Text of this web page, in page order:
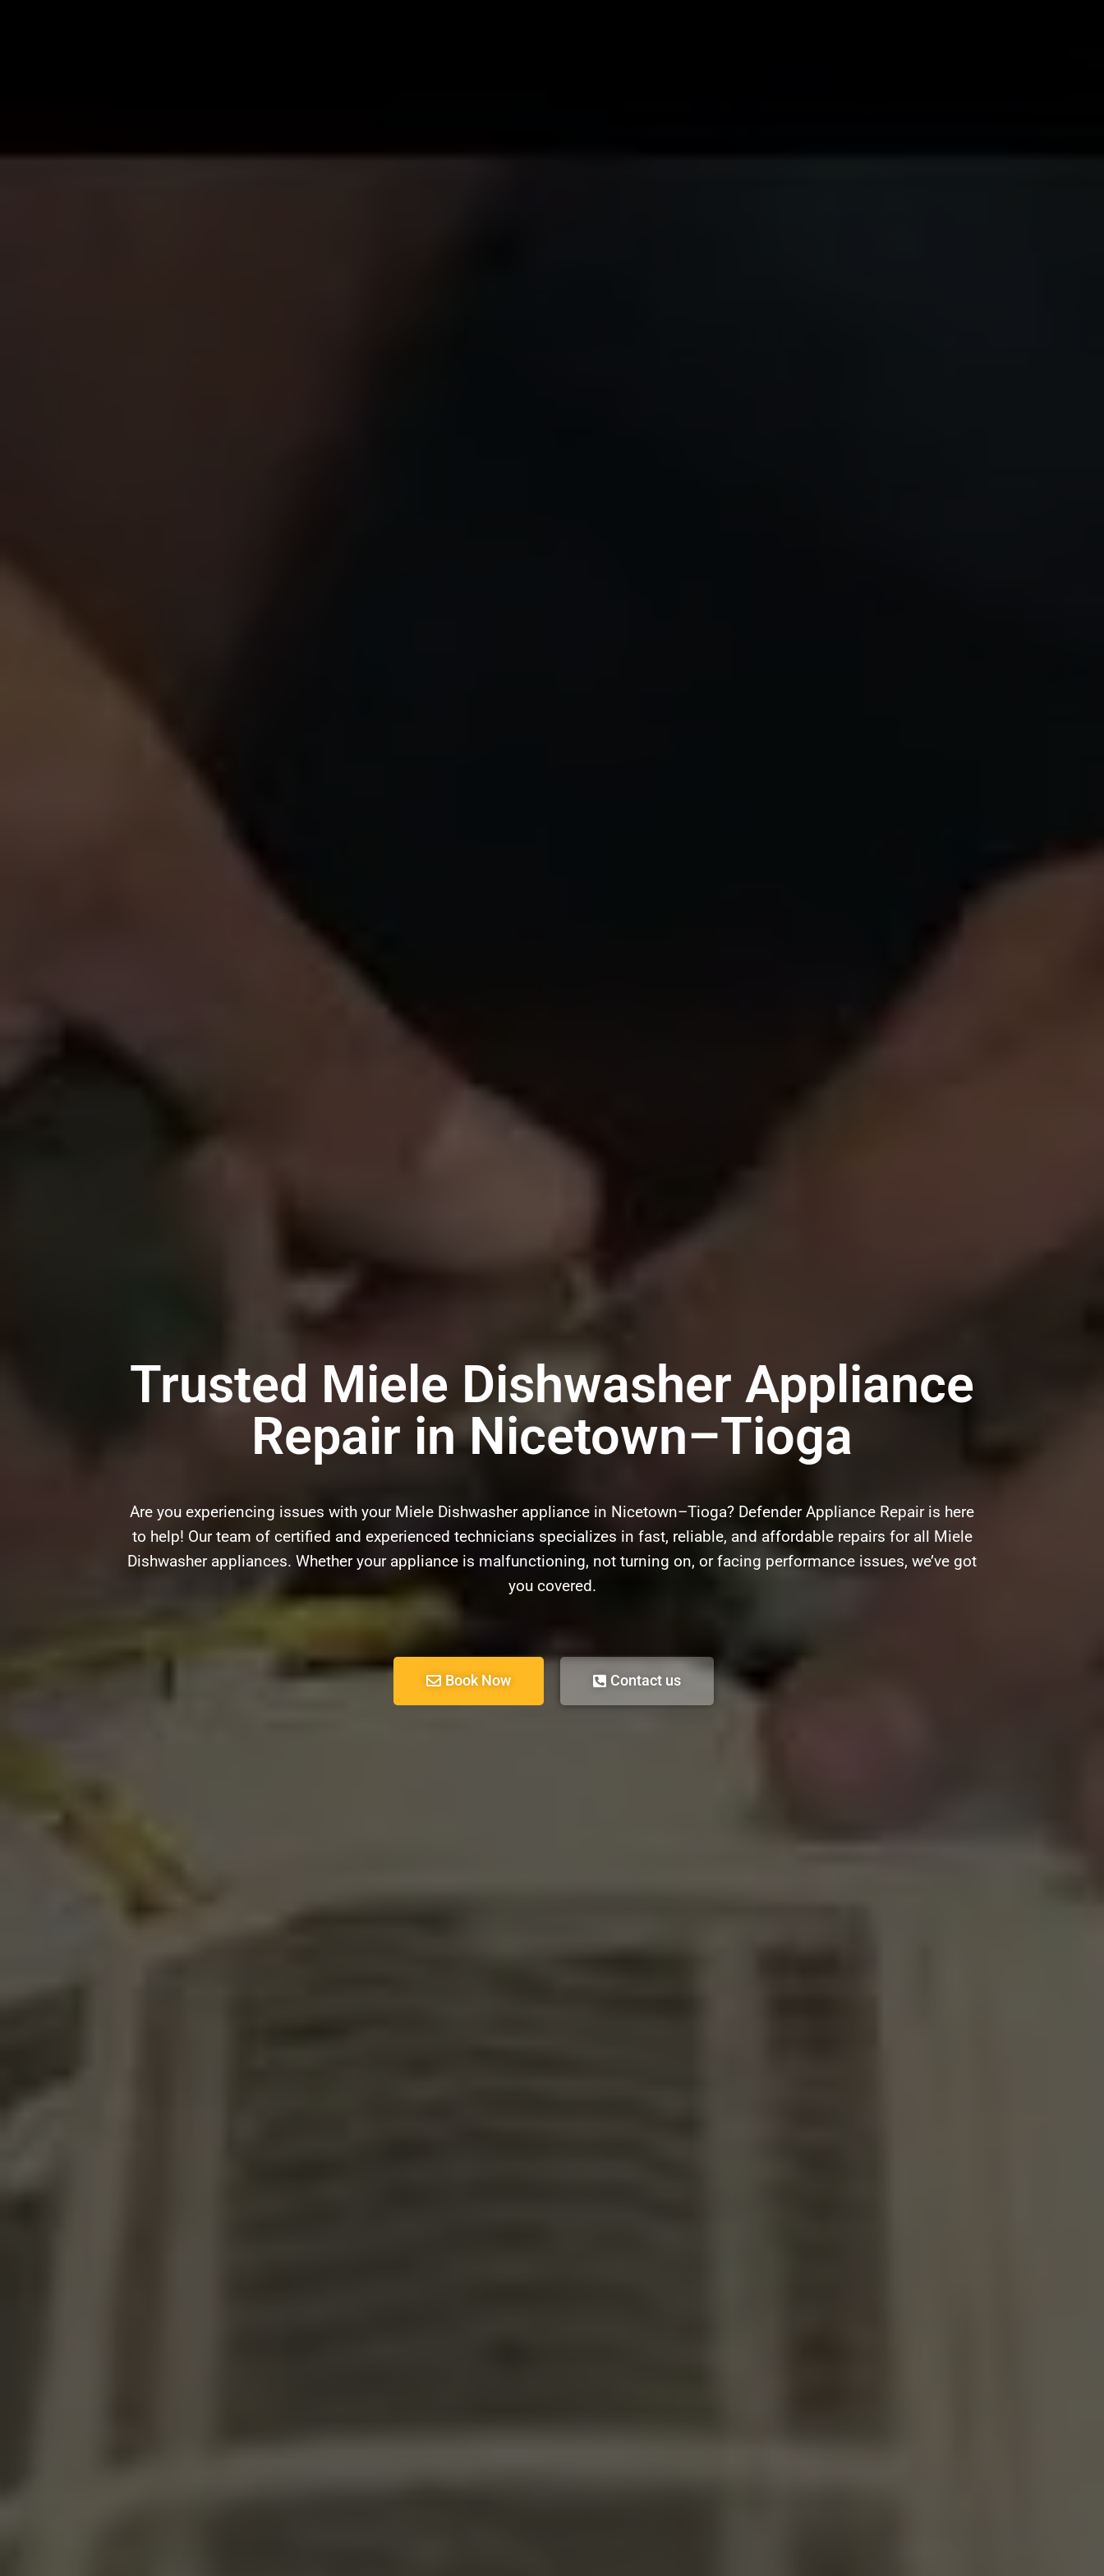
Trusted Miele Dishwasher Appliance
Repair in Nicetown–Tioga
Are you experiencing issues with your Miele Dishwasher appliance in Nicetown–Tioga? Defender Appliance Repair is here
to help! Our team of certified and experienced technicians specializes in fast, reliable, and affordable repairs for all Miele
Dishwasher appliances. Whether your appliance is malfunctioning, not turning on, or facing performance issues, we’ve got
you covered.
Book Now Contact us